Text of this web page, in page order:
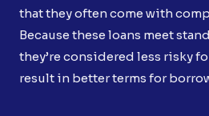
that they often come with
Because these loans meet
they’re considered less risky
result in better terms for